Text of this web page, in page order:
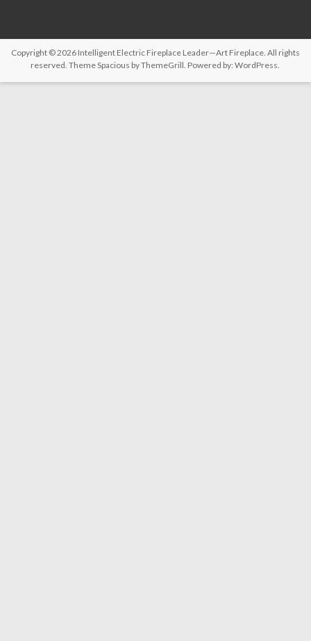
Copyright © 2026 Intelligent Electric Fireplace Leader—Art Fireplace. All rights
reserved. ThemeSpacious by ThemeGrill. Powered by:WordPress